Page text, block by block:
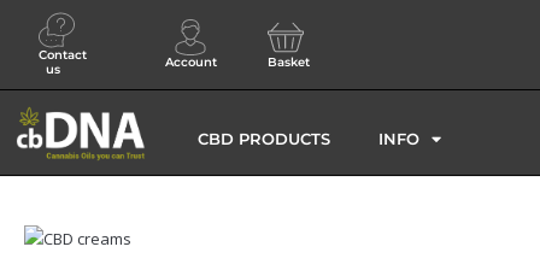
Contact
us
Account Basket
CBD PRODUCTS INFO